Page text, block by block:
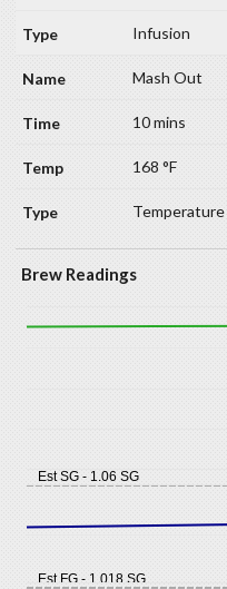
Infusion
Mash Out
10 mins
168 °F
Temperature
Brew Readings
Est FG - 1.018 SG
Est SG - 1.06 SG